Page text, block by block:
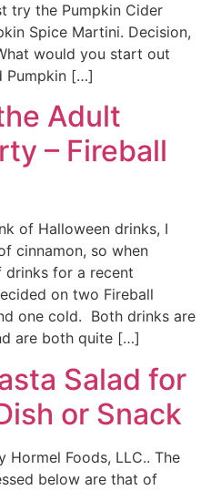
try the Pumpkin Cider
Spice Martini. Decision,
would you start out
Pumpkin […]
Adult
– Fireball
of Halloween drinks, I
cinnamon, so when
for a recent
on two Fireball
one cold. Both drinks are
are both quite […]
Salad for
or Snack
Foods, LLC.. The
below are that of